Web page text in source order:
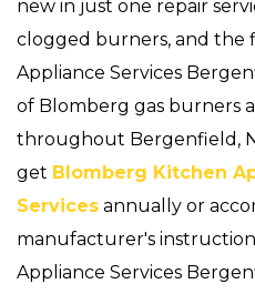
new in just one repair
clogged burners, and the
Appliance Services
of Blomberg gas burners
throughout Bergenfield,
get Blomberg Kitchen
Services annually or
manufacturer's
Appliance Services